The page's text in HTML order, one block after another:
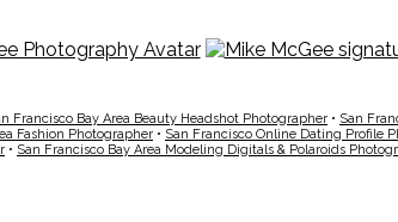
Francisco Bay Area Beauty Headshot Photographer • San
Fashion Photographer • San Francisco Online Dating Profile
• San Francisco Bay Area Modeling Digitals & Polaroids